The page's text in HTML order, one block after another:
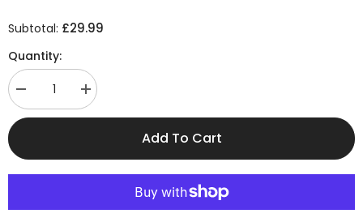
Subtotal: £29.99
Quantity:
Decrease
quantity
for
Security
Increase
quantity
for
Add To Cart